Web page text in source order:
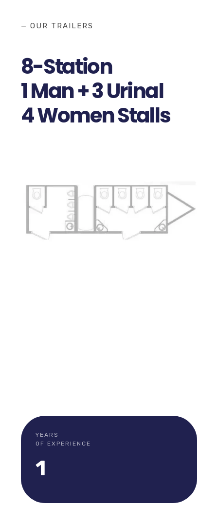
— OUR TRAILERS
8-Station
1 Man + 3 Urinal
4 Women Stalls
YEARS
OF EXPERIENCE
1